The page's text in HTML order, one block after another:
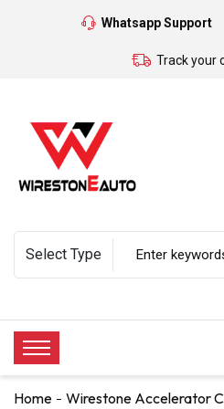
Whatsapp Support
Track your
Home Wirestone Accelerator